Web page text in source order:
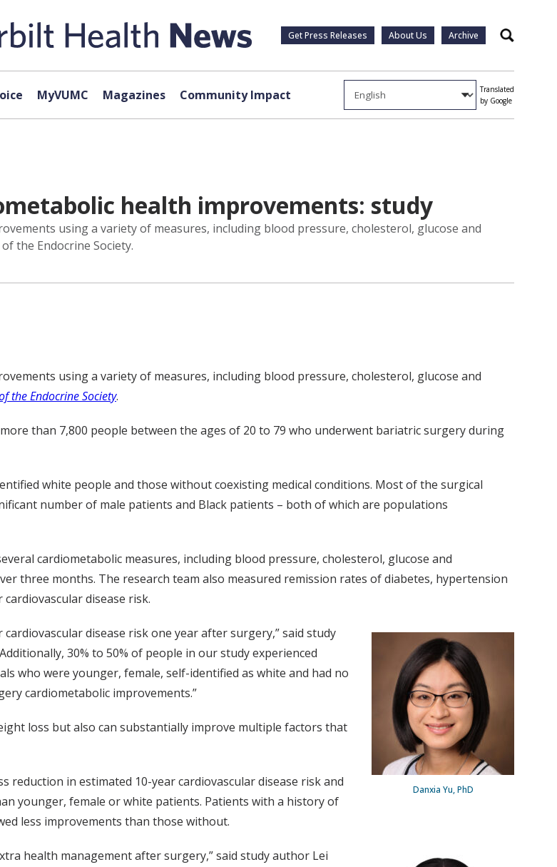
Get Press Releases About Us Archive Search
MyVUMC Magazines Community Impact
Translated
by Google
health improvements: study
using a variety of measures, including blood pressure, cholesterol, glucose and
the Endocrine Society.
using a variety of measures, including blood pressure, cholesterol, glucose and
the Endocrine Society.
than 7,800 people between the ages of 20 to 79 who underwent bariatric surgery during
white people and those without coexisting medical conditions. Most of the surgical
number of male patients and Black patients – both of which are populations
cardiometabolic measures, including blood pressure, cholesterol, glucose and
three months. The research team also measured remission rates of diabetes, hypertension
disease risk.
Danxia Yu, PhD
disease risk one year after surgery,” said study
30% to 50% of people in our study experienced
who were younger, female, self-identified as white and had no
cardiometabolic improvements.”
loss but also can substantially improve multiple factors that
reduction in estimated 10-year cardiovascular disease risk and
younger, female or white patients. Patients with a history of
less improvements than those without.
health management after surgery,” said study author Lei